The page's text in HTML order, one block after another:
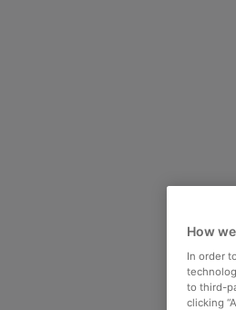
How
In order
to third-
clicking